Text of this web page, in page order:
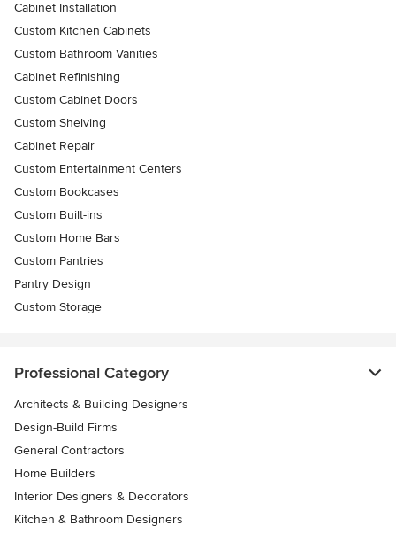
Cabinet Installation
Custom Kitchen Cabinets
Custom Bathroom Vanities
Cabinet Refinishing
Custom Cabinet Doors
Custom Shelving
Cabinet Repair
Custom Entertainment Centers
Custom Bookcases
Custom Built-ins
Custom Home Bars
Custom Pantries
Pantry Design
Custom Storage
Professional Category
Architects & Building Designers
Design-Build Firms
General Contractors
Home Builders
Interior Designers & Decorators
Kitchen & Bathroom Designers